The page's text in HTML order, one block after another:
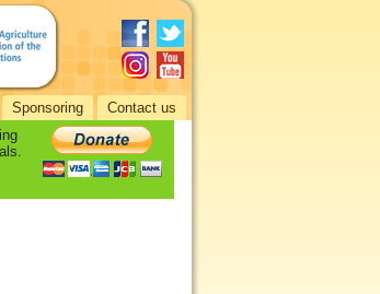
Sponsoring Contact us